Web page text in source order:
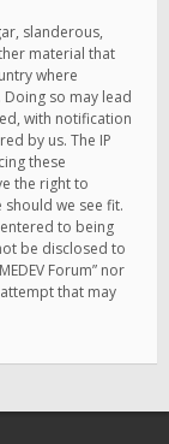
slanderous,
material that
where
Doing so may lead
with notification
by us. The IP
these
the right to
we see fit.
to being
be disclosed to
Forum” nor
that may